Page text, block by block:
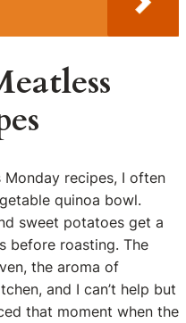
recipes, I often
quinoa bowl.
sweet potatoes get a
before roasting. The
the aroma of
and I can’t help but
that moment when the